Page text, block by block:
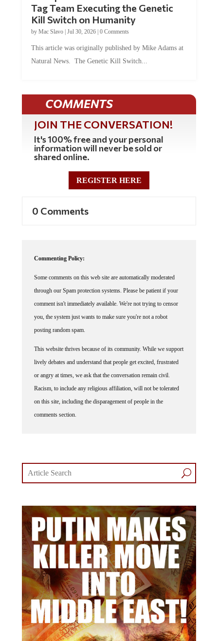
Kill Switch on Humanity
byMac Slavo |Jul 30, 2026 | 0 Comments
Natural News. The Genetic Kill Switch...
COMMENTS
JOIN THE CONVERSATION!
It's 100% free and your personal
information will never be sold or
shared online.
REGISTER HERE
through our Spam protection systems. Please be patient if your
comment isn't immediately available. We're not trying to censor
you, the system just wants to make sure you're not a robot
posting random spam.
lively debates and understand that people get excited, frustrated
or angry at times, we ask that the conversation remain civil.
Racism, to include any religious affiliation, will not be tolerated
on this site, including the disparagement of people in the
comments section.